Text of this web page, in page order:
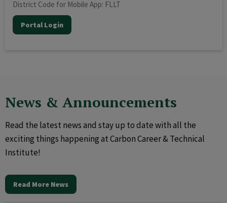
District Code for Mobile App: FLLT
Portal Login
News & Announcements
Read the latest news and stay up to date with all the
exciting things happening at Carbon Career & Technical
Institute!
Read More News